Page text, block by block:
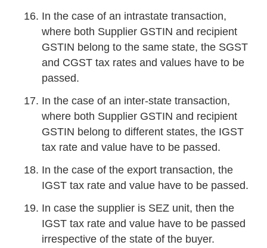
In the case of an intrastate transaction,
where both Supplier GSTIN and recipient
GSTIN belong to the same state, the SGST
and CGST tax rates and values have to be
passed.
In the case of an inter-state transaction,
where both Supplier GSTIN and recipient
GSTIN belong to different states, the IGST
tax rate and value have to be passed.
In the case of the export transaction, the
IGST tax rate and value have to be passed.
In case the supplier is SEZ unit, then the
IGST tax rate and value have to be passed
irrespective of the state of the buyer.